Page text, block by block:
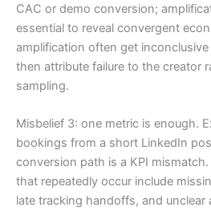
CAC or demo conversion;
essential to reveal convergent
amplification often get
then attribute failure to the creator
sampling.
Misbelief 3: one metric is enough.
bookings from a short LinkedIn
conversion path is a KPI
that repeatedly occur include
late tracking handoffs, and unclear